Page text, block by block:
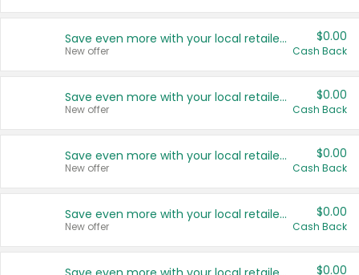
Save even more with your local retailers
New offer
$0.00
Cash Back
Save even more with your local retailers
New offer
$0.00
Cash Back
Save even more with your local retailers
New offer
$0.00
Cash Back
Save even more with your local retailers
New offer
$0.00
Cash Back
$0.00